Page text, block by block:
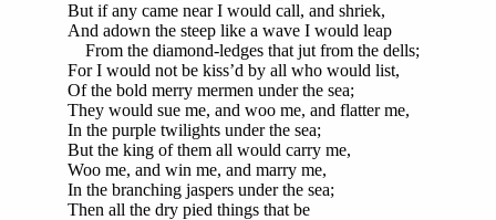
But if any came near I would call, and shriek,
And adown the steep like a wave I would leap
From the diamond-ledges that jut from the dells;
For I would not be kiss’d by all who would list,
Of the bold merry mermen under the sea;
They would sue me, and woo me, and flatter me,
In the purple twilights under the sea;
But the king of them all would carry me,
Woo me, and win me, and marry me,
In the branching jaspers under the sea;
Then all the dry pied things that be